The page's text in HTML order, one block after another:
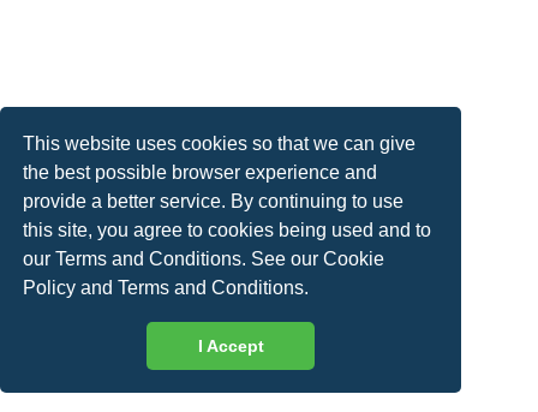
This website uses cookies so that we can give
the best possible browser experience and
provide a better service. By continuing to use
this site, you agree to cookies being used and to
our Terms and Conditions. See ourCookie
Policy andTerms and Conditions.
I Accept